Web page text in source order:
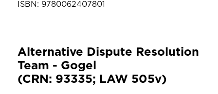
ISBN: 9780062407801
Alternative Dispute Resolution
Team - Gogel
(CRN: 93335; LAW 505v)